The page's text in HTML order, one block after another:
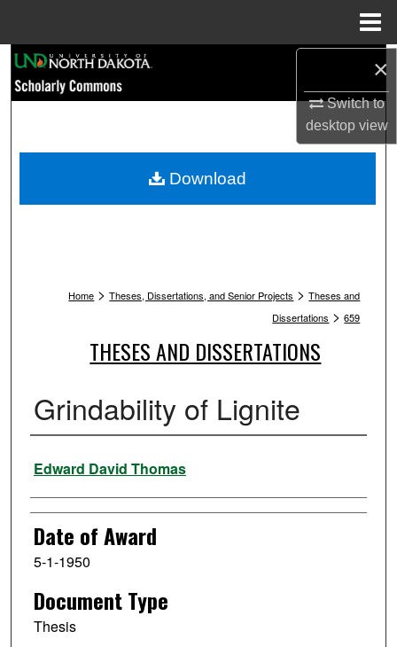
×
Switch to
desktopview
Browse Collections
My Account
Home > Theses, Dissertations, and Senior Projects > Theses and
Dissertations > 659
THESES AND DISSERTATIONS
Grindability of Lignite
Author
Edward David Thomas
Date of Award
5-1-1950
Document Type
Thesis
Download